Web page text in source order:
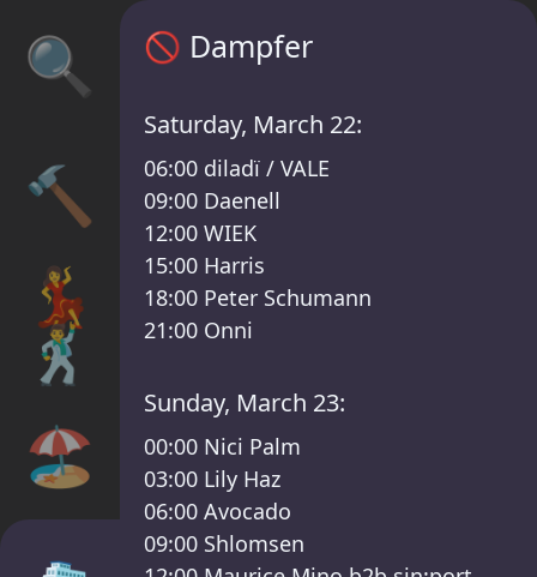
🔍
🔨
💃
🕺
🏖️
Sisyphos Dampfer Timetable – Sisyphos
🚫 Dampfer
Saturday, March 22:
06:00 diladï / VALE
09:00 Daenell
12:00 WIEK
15:00 Harris
18:00 Peter Schumann
21:00 Onni
Sunday, March 23:
00:00 Nici Palm
03:00 Lily Haz
06:00 Avocado
09:00 Shlomsen